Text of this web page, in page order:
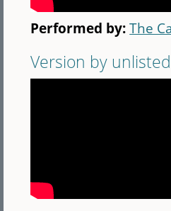
Performed by:The
Version by